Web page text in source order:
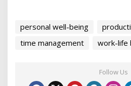
personal well-being
time management
work-life
Follow Us